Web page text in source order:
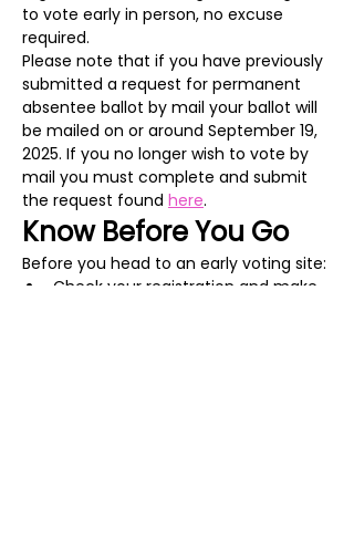
to vote early in person, no excuse
required.
Please note that if you have previously
submitted a request for permanent
absentee ballot by mail your ballot will
be mailed on or around September 19,
2025. If you no longer wish to vote by
mail you must complete and submit
the request found here.
Know Before You Go
Before you head to an early voting site:
Check your registration and make